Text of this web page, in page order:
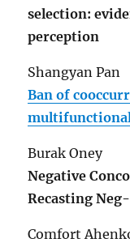
selection:
perception
Shangyan Pan
Ban of
Burak Oney
Negative
Recasting
Comfort